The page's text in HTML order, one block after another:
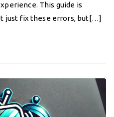
This guide is
just fix these errors, but[…]